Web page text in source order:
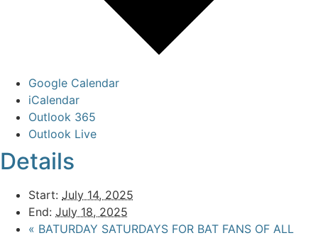
Google Calendar
iCalendar
Outlook 365
Outlook Live
Details
Start: July 14, 2025
End: July 18, 2025
« BATURDAY SATURDAYS FOR BAT FANS OF ALL